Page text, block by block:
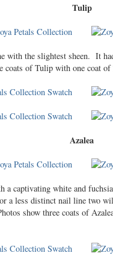
Tulip
with the slightest sheen. It
coats of Tulip with one coat
Azalea
a captivating white and
a less distinct nail line two
show three coats of